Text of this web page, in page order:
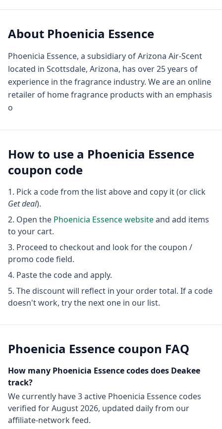
About Phoenicia Essence
Phoenicia Essence, a subsidiary of Arizona Air-Scent
located in Scottsdale, Arizona, has over 25 years of
experience in the fragrance industry. We are an online
retailer of home fragrance products with an emphasis
o
How to use a Phoenicia Essence
coupon code
Pick a code from the list above and copy it (or click
Get deal).
Open the Phoenicia Essencewebsiteand add items
to your cart.
Proceed to checkout and look for the coupon /
promo code field.
Paste the code and apply.
The discount will reflect in your order total. If a code
doesn't work, try the next one in our list.
Phoenicia Essence coupon FAQ
How many Phoenicia Essencecodes does Deakee
track?
We currently have3active Phoenicia Essence codes
verified forAugust 2026, updated daily from our
affiliate-network feed.